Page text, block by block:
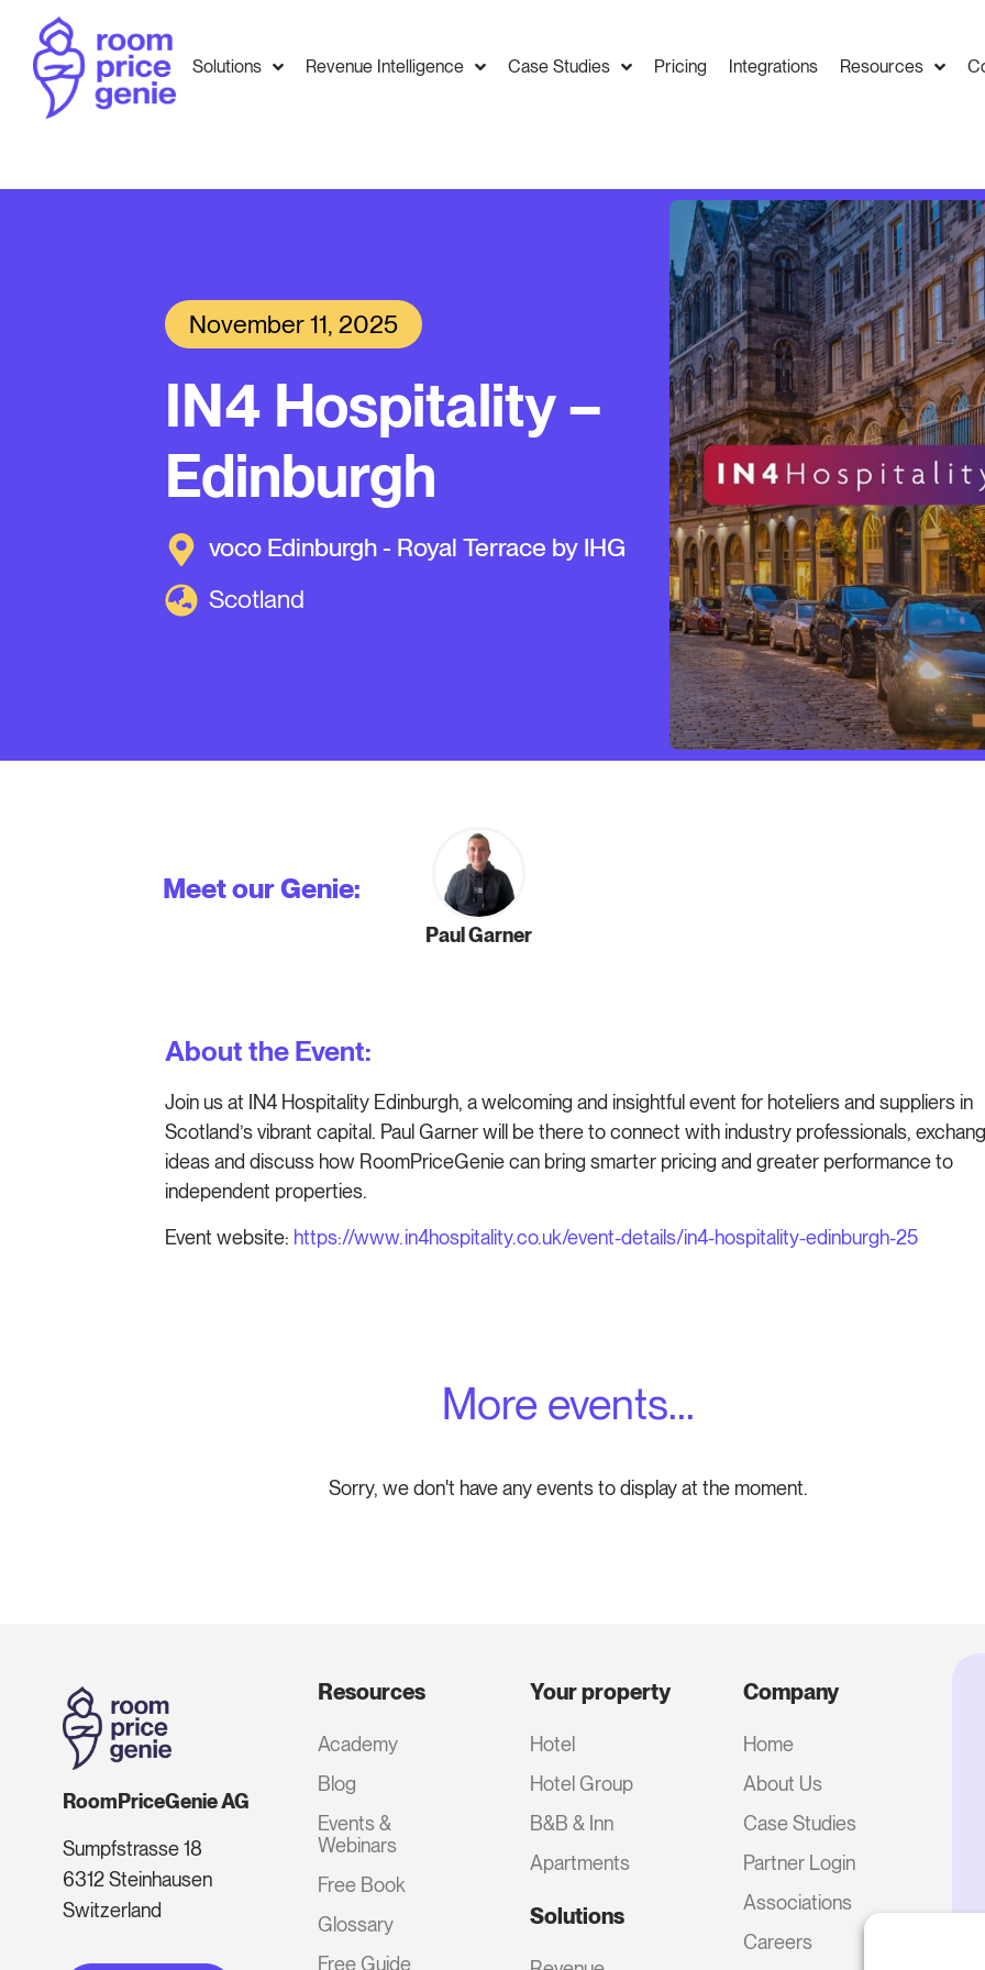
Solutions Revenue Intelligence Case Studies Pricing Integrations Resources
November 11, 2025
IN4 Hospitality –
Edinburgh
voco Edinburgh - Royal Terrace by IHG
Scotland
Meet our Genie:
Paul Garner
About the Event:
Join us at IN4 Hospitality Edinburgh, a welcoming and insightful event for hoteliers and suppliers in
Scotland’s vibrant capital. Paul Garner will be there to connect with industry professionals,
ideas and discuss how RoomPriceGenie can bring smarter pricing and greater performance to
independent properties.
Event website: https://www.in4hospitality.co.uk/event-details/in4-hospitality-edinburgh-25
More events...
Sorry, we don't have any events to display at the moment.
RoomPriceGenie AG
Sumpfstrasse 18
6312 Steinhausen
Switzerland
Resources
Academy
Blog
Events &
Webinars
Free Book
Glossary
Free Guide
Your property
Hotel
Hotel Group
B&B & Inn
Apartments
Solutions
Company
Home
About Us
Case Studies
Partner Login
Associations
Careers